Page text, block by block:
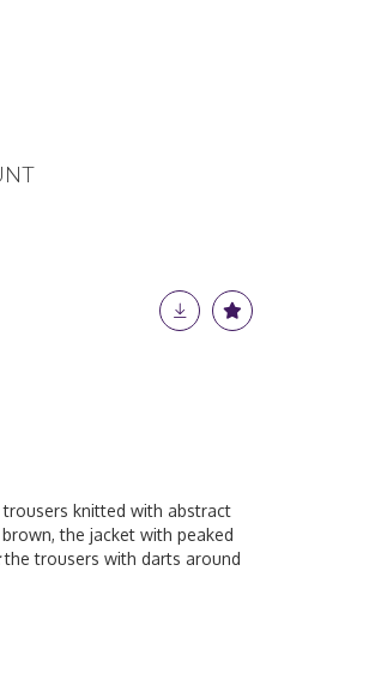
knitted with abstract
the jacket with peaked
the trousers with darts around